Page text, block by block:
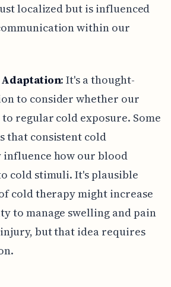
localized but is influenced
within our
: It's a thought-
to consider whether our
regular cold exposure. Some
that consistent cold
influence how our blood
cold stimuli. It's plausible
cold therapy might increase
to manage swelling and pain
but that idea requires